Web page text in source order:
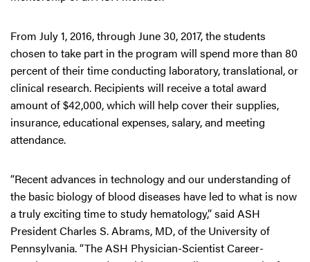
From July 1, 2016, through June 30, 2017, the students
chosen to take part in the program will spend more than 80
percent of their time conducting laboratory, translational, or
clinical research. Recipients will receive a total award
amount of $42,000, which will help cover their supplies,
insurance, educational expenses, salary, and meeting
attendance.
“Recent advances in technology and our understanding of
the basic biology of blood diseases have led to what is now
a truly exciting time to study hematology,” said ASH
President Charles S. Abrams, MD, of the University of
Pennsylvania. “The ASH Physician-Scientist Career-